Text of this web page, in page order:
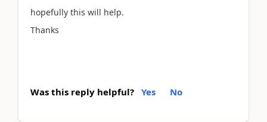
hopefully this will help.
Thanks
Was this reply helpful? Yes No